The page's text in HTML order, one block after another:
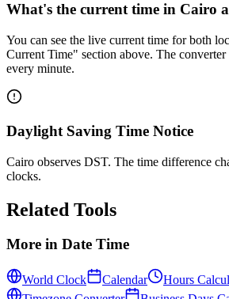
What's the current time in Cairo
You can see the live current time for both
Current Time" section above. The
every minute.
Daylight Saving Time Notice
Cairo observes DST. The time difference
clocks.
Related Tools
More in Date Time
World Clock Calendar Hours